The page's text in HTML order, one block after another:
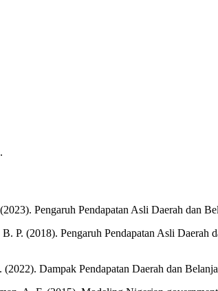
Pengaruh Pendapatan Asli Daerah dan
P. (2018). Pengaruh Pendapatan Asli
Dampak Pendapatan Daerah dan